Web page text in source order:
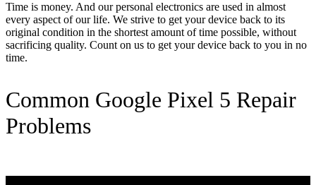
Time is money. And our personal electronics are used in almost
every aspect of our life. We strive to get your device back to its
original condition in the shortest amount of time possible, without
sacrificing quality. Count on us to get your device back to you in no
time.
Common Google Pixel 5 Repair
Problems